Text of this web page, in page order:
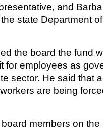
and
state Department
the board the fund
for employees as
sector. He said that
are being
members on the